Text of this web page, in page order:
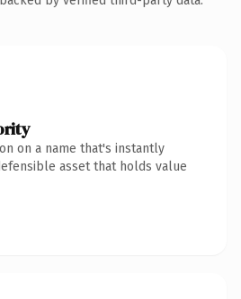
on a name that's instantly
asset that holds value